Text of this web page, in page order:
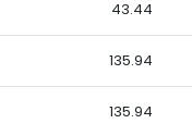
43.44
135.94
135.94